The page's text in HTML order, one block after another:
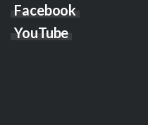
Facebook
YouTube